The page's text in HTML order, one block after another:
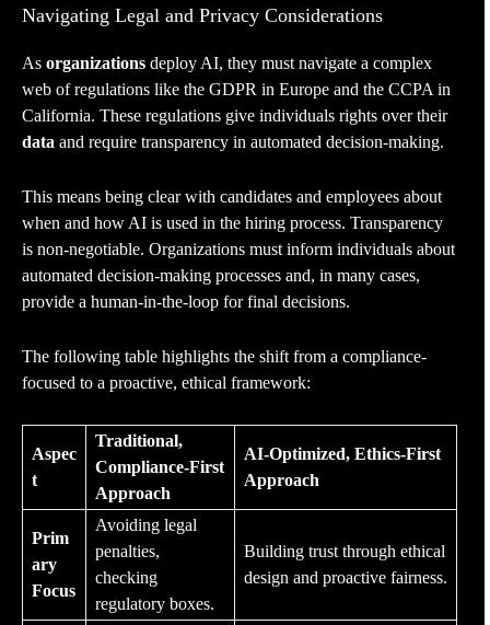
Navigating Legal and Privacy Considerations
As organizations deploy AI, they must navigate a complex
web of regulations like the GDPR in Europe and the CCPA in
California. These regulations give individuals rights over their
data and require transparency in automated decision-making.
This means being clear with candidates and employees about
when and how AI is used in the hiring process. Transparency
is non-negotiable. Organizations must inform individuals about
automated decision-making processes and, in many cases,
provide a human-in-the-loop for final decisions.
The following table highlights the shift from a compliance-
focused to a proactive, ethical framework:
Aspec
t
Traditional,
Compliance-First
Approach
AI-Optimized, Ethics-First
Approach
Prim
ary
Focus
Avoiding legal
penalties,
checking
regulatory boxes.
Building trust through ethical
design and proactive fairness.